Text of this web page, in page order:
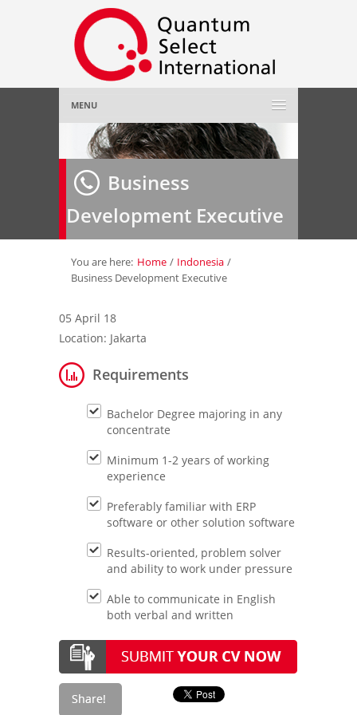
MENU
Home
About Us »
Employer »
Job Seeker»
Contact Us
Business
Development Executive
You are here: Home / Indonesia /
Business Development Executive
05 April 18
Location: Jakarta
Requirements
Bachelor Degree majoring in any
concentrate
Minimum 1-2 years of working
experience
Preferably familiar with ERP
software or other solution software
Results-oriented, problem solver
and ability to work under pressure
Able to communicate in English
both verbal and written